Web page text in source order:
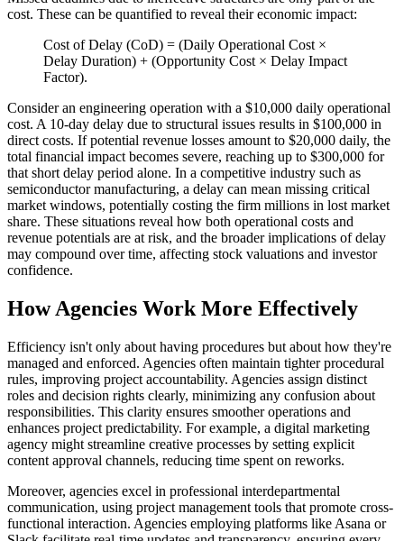
cost. These can be quantified to reveal their economic impact:
Cost of Delay (CoD) = (Daily Operational Cost ×
Delay Duration) + (Opportunity Cost × Delay Impact
Factor).
Consider an engineering operation with a $10,000 daily operational
cost. A 10-day delay due to structural issues results in $100,000 in
direct costs. If potential revenue losses amount to $20,000 daily, the
total financial impact becomes severe, reaching up to $300,000 for
that short delay period alone. In a competitive industry such as
semiconductor manufacturing, a delay can mean missing critical
market windows, potentially costing the firm millions in lost market
share. These situations reveal how both operational costs and
revenue potentials are at risk, and the broader implications of delay
may compound over time, affecting stock valuations and investor
confidence.
How Agencies Work More Effectively
Efficiency isn't only about having procedures but about how they're
managed and enforced. Agencies often maintain tighter procedural
rules, improving project accountability. Agencies assign distinct
roles and decision rights clearly, minimizing any confusion about
responsibilities. This clarity ensures smoother operations and
enhances project predictability. For example, a digital marketing
agency might streamline creative processes by setting explicit
content approval channels, reducing time spent on reworks.
Moreover, agencies excel in professional interdepartmental
communication, using project management tools that promote cross-
functional interaction. Agencies employing platforms like Asana or